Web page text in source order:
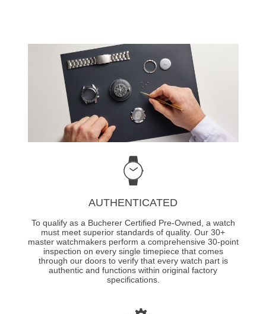
AUTHENTICATED
To qualify as a Bucherer Certified Pre-Owned, a watch
must meet superior standards of quality. Our 30+
master watchmakers perform a comprehensive 30-point
inspection on every single timepiece that comes
through our doors to verify that every watch part is
authentic and functions within original factory
specifications.